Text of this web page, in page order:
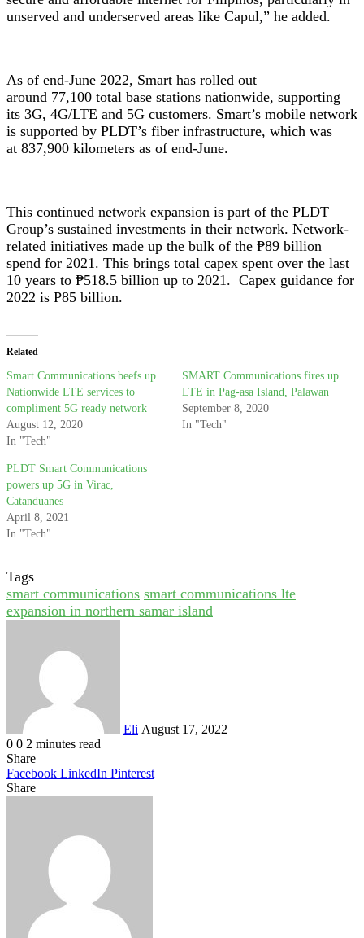
unserved and underserved areas like Capul,” he added.
As of end-June 2022, Smart has rolled out
around 77,100 total base stations nationwide, supporting
its 3G, 4G/LTE and 5G customers. Smart’s mobile network
is supported by PLDT’s fiber infrastructure, which was
at 837,900 kilometers as of end-June.
This continued network expansion is part of the PLDT
Group’s sustained investments in their network. Network-
related initiatives made up the bulk of the ₱89 billion
spend for 2021. This brings total capex spent over the last
10 years to ₱518.5 billion up to 2021. Capex guidance for
2022 is P85 billion.
Related
Smart Communications beefs up
Nationwide LTE services to
compliment 5G ready network
August 12, 2020
In "Tech"
SMART Communications fires up
LTE in Pag-asa Island, Palawan
September 8, 2020
In "Tech"
PLDT Smart Communications
powers up 5G in Virac,
Catanduanes
April 8, 2021
In "Tech"
Tags
smart communications smart communications lte
expansion in northern samar island
Eli August 17, 2022
0 0 2 minutes read
Share
Facebook LinkedIn Pinterest
Share